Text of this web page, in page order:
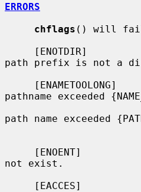
ERRORS
chflags () will
path prefix is not a
pathname exceeded
path name exceeded
not exist.